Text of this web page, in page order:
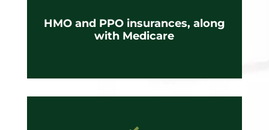
HMO and PPO insurances, along
with Medicare